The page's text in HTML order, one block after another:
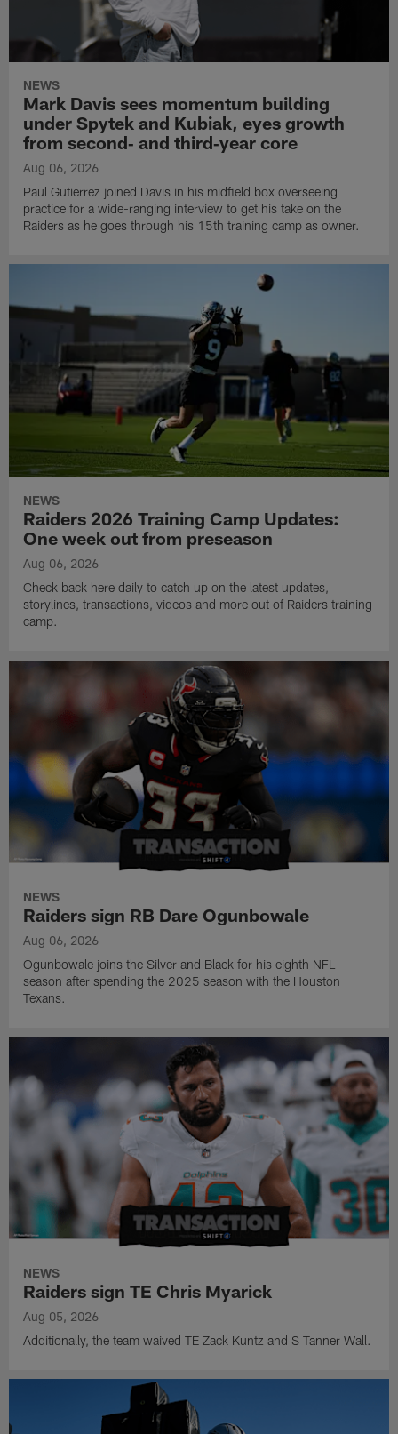
NEWS
Mark Davis sees momentum building
under Spytek and Kubiak, eyes growth
from second‑ and third‑year core
Aug 06, 2026
Paul Gutierrez joined Davis in his midfield box overseeing
practice for a wide-ranging interview to get his take on the
Raiders as he goes through his 15th training camp as owner.
NEWS
Raiders 2026 Training Camp Updates:
One week out from preseason
Aug 06, 2026
Check back here daily to catch up on the latest updates,
storylines, transactions, videos and more out of Raiders training
camp.
NEWS
Raiders sign RB Dare Ogunbowale
Aug 06, 2026
Ogunbowale joins the Silver and Black for his eighth NFL
season after spending the 2025 season with the Houston
Texans.
NEWS
Raiders sign TE Chris Myarick
Aug 05, 2026
Additionally, the team waived TE Zack Kuntz and S Tanner Wall.